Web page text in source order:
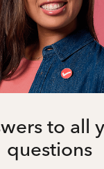
to all
questions